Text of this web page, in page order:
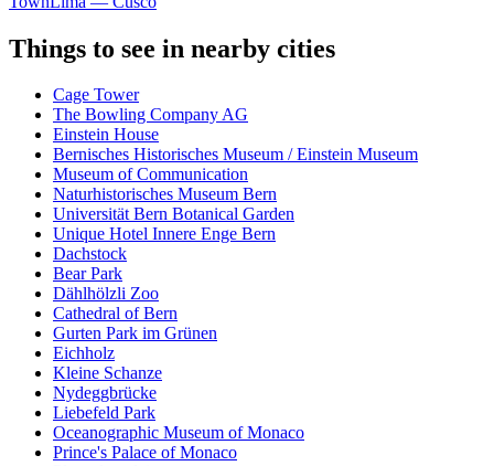
Things to see in nearby cities
Cage Tower
The Bowling Company AG
Einstein House
Bernisches Historisches Museum / Einstein Museum
Museum of Communication
Naturhistorisches Museum Bern
Universität Bern Botanical Garden
Unique Hotel Innere Enge Bern
Dachstock
Bear Park
Dählhölzli Zoo
Cathedral of Bern
Gurten Park im Grünen
Eichholz
Kleine Schanze
Nydeggbrücke
Liebefeld Park
Oceanographic Museum of Monaco
Prince's Palace of Monaco